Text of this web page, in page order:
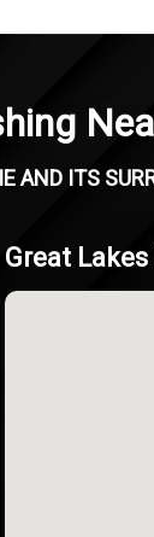
AND ITS
Great